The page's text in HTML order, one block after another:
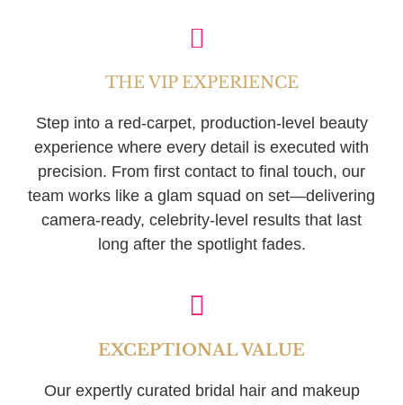
THE VIP EXPERIENCE
Step into a red-carpet, production-level beauty
experience where every detail is executed with
precision. From first contact to final touch, our
team works like a glam squad on set—delivering
camera-ready, celebrity-level results that last
long after the spotlight fades.
EXCEPTIONAL VALUE
Our expertly curated bridal hair and makeup